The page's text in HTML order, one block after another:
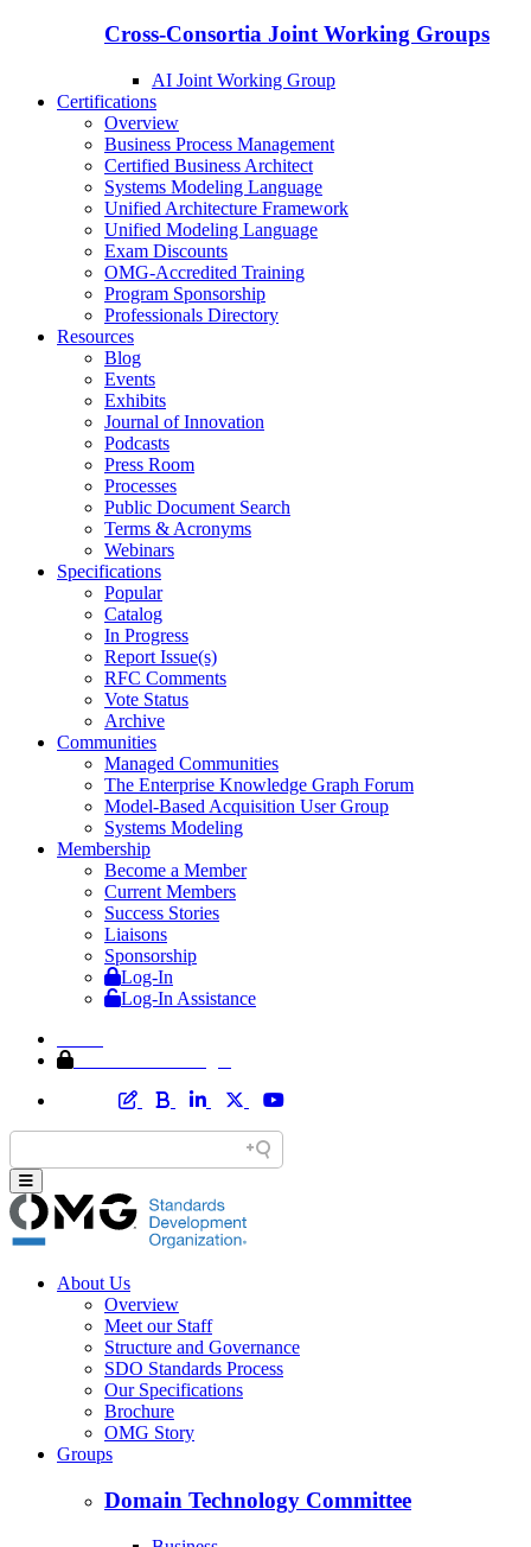
Cross-Consortia Joint Working Groups
AI Joint Working Group
Certifications
Overview
Business Process Management
Certified Business Architect
Systems Modeling Language
Unified Architecture Framework
Unified Modeling Language
Exam Discounts
OMG-Accredited Training
Program Sponsorship
Professionals Directory
Resources
Blog
Events
Exhibits
Journal of Innovation
Podcasts
Press Room
Processes
Public Document Search
Terms & Acronyms
Webinars
Specifications
Popular
Catalog
In Progress
Report Issue(s)
RFC Comments
Vote Status
Archive
Communities
Managed Communities
The Enterprise Knowledge Graph Forum
Model-Based Acquisition User Group
Systems Modeling
Membership
Become a Member
Current Members
Success Stories
Liaisons
Sponsorship
Log-In
Log-In Assistance
About Us
Overview
Meet our Staff
Structure and Governance
SDO Standards Process
Our Specifications
Brochure
OMG Story
Groups
Domain Technology Committee